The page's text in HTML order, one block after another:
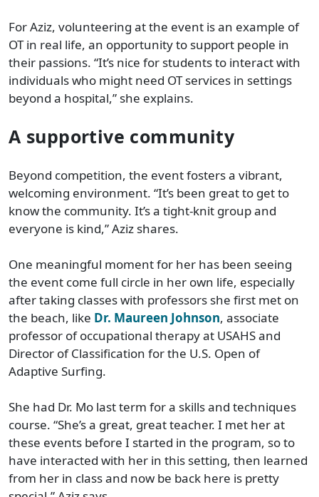
For Aziz, volunteering at the event is an example of
OT in real life, an opportunity to support people in
their passions. “It’s nice for students to interact with
individuals who might need OT services in settings
beyond a hospital,” she explains.
A supportive community
Beyond competition, the event fosters a vibrant,
welcoming environment. “It’s been great to get to
know the community. It’s a tight-knit group and
everyone is kind,” Aziz shares.
One meaningful moment for her has been seeing
the event come full circle in her own life, especially
after taking classes with professors she first met on
the beach, like Dr. Maureen Johnson, associate
professor of occupational therapy at USAHS and
Director of Classification for the U.S. Open of
Adaptive Surfing.
She had Dr. Mo last term for a skills and techniques
course. “She’s a great, great teacher. I met her at
these events before I started in the program, so to
have interacted with her in this setting, then learned
from her in class and now be back here is pretty